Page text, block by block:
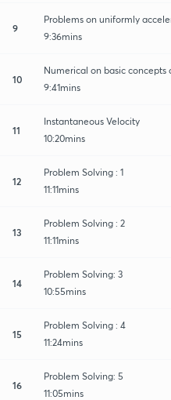
9
Problems on uniformly
9:36mins
10
Numerical on basic concepts
9:41mins
11
Instantaneous Velocity
10:20mins
12
Problem Solving : 1
11:11mins
13
Problem Solving : 2
11:11mins
14
Problem Solving: 3
10:55mins
15
Problem Solving : 4
11:24mins
16
Problem Solving: 5
11:05mins